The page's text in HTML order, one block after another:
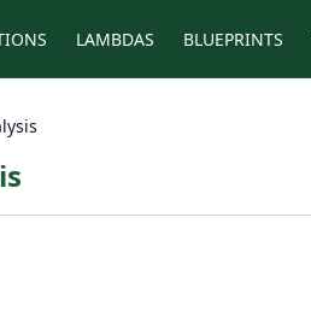
LAMBDAS BLUEPRINTS